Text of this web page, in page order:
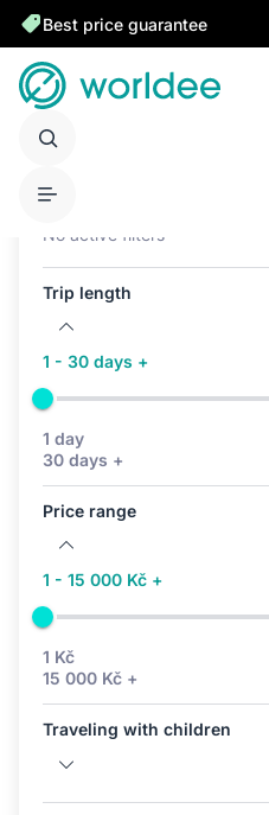
Best price guarantee
No active filters
Trip length
1 - 30 days +
1 day
30 days +
Price range
1 - 15 000 Kč +
1 Kč
15 000 Kč +
Traveling with children